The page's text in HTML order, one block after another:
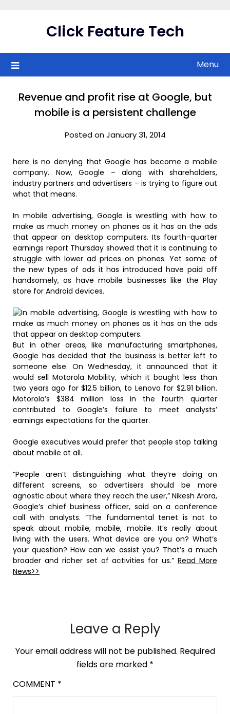
Click Feature Tech
Menu
Revenue and profit rise at Google, but
mobile is a persistent challenge
Posted on January 31, 2014
here is no denying that Google has become a mobile
company. Now, Google – along with shareholders,
industry partners and advertisers – is trying to figure out
what that means.
In mobile advertising, Google is wrestling with how to
make as much money on phones as it has on the ads
that appear on desktop computers. Its fourth-quarter
earnings report Thursday showed that it is continuing to
struggle with lower ad prices on phones. Yet some of
the new types of ads it has introduced have paid off
handsomely, as have mobile businesses like the Play
store for Android devices.
But in other areas, like manufacturing smartphones,
Google has decided that the business is better left to
someone else. On Wednesday, it announced that it
would sell Motorola Mobility, which it bought less than
two years ago for $12.5 billion, to Lenovo for $2.91 billion.
Motorola’s $384 million loss in the fourth quarter
contributed to Google’s failure to meet analysts’
earnings expectations for the quarter.
Google executives would prefer that people stop talking
about mobile at all.
“People aren’t distinguishing what they’re doing on
different screens, so advertisers should be more
agnostic about where they reach the user,” Nikesh Arora,
Google’s chief business officer, said on a conference
call with analysts. “The fundamental tenet is not to
speak about mobile, mobile, mobile. It’s really about
living with the users. What device are you on? What’s
your question? How can we assist you? That’s a much
broader and richer set of activities for us.”Read More
News>>
Leave a Reply
Your email address will not be published. Required
fields are marked *
COMMENT *